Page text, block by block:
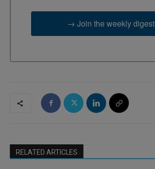
→ Join the weekly digest
RELATED ARTICLES